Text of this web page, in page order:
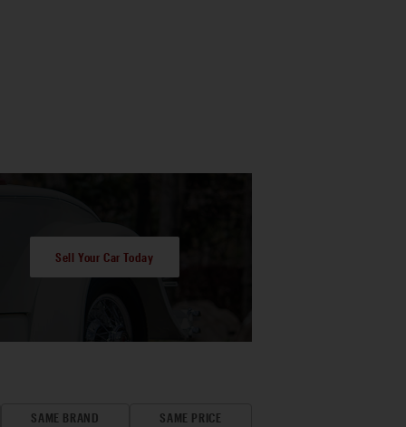
Sell Your Car Today
SAME BRAND SAME PRICE